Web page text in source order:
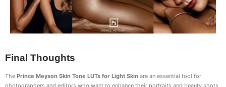
Final Thoughts
The Prince Meyson Skin Tone LUTs for Light Skin are an essential tool for